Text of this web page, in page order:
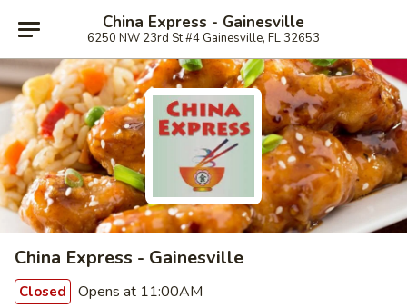
China Express - Gainesville
6250 NW 23rd St #4 Gainesville, FL 32653
China Express - Gainesville
Closed Opens at 11:00AM